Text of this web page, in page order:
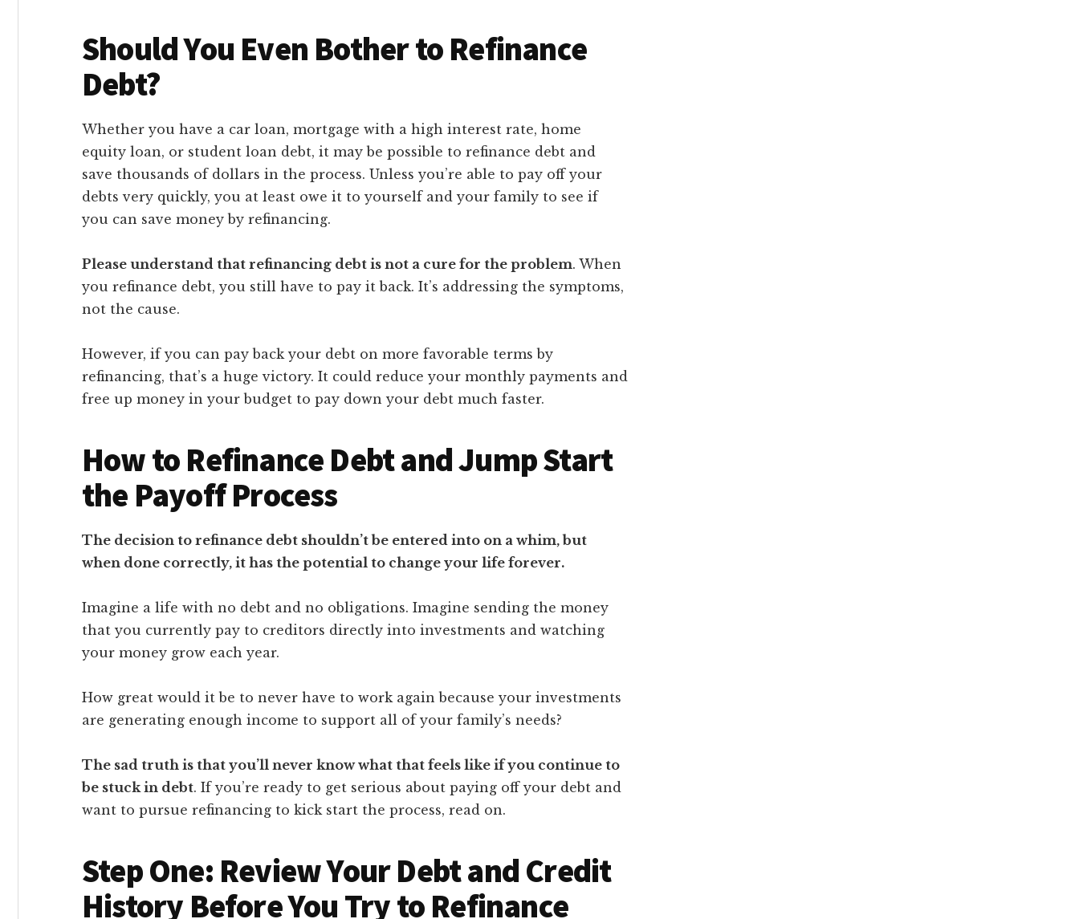
Should You Even Bother to Refinance
Debt?
Whether you have a car loan, mortgage with a high interest rate, home
equity loan, or student loan debt, it may be possible to refinance debt and
save thousands of dollars in the process. Unless you’re able to pay off your
debts very quickly, you at least owe it to yourself and your family to see if
you can save money by refinancing.
Please understand that refinancing debt is not a cure for the problem. When
you refinance debt, you still have to pay it back. It’s addressing the symptoms,
not the cause.
However, if you can pay back your debt on more favorable terms by
refinancing, that’s a huge victory. It could reduce your monthly payments and
free up money in your budget to pay down your debt much faster.
How to Refinance Debt and Jump Start
the Payoff Process
The decision to refinance debt shouldn’t be entered into on a whim, but
when done correctly, it has the potential to change your life forever.
Imagine a life with no debt and no obligations. Imagine sending the money
that you currently pay to creditors directly into investments and watching
your money grow each year.
How great would it be to never have to work again because your investments
are generating enough income to support all of your family’s needs?
The sad truth is that you’ll never know what that feels like if you continue to
be stuck in debt. If you’re ready to get serious about paying off your debt and
want to pursue refinancing to kick start the process, read on.
Step One: Review Your Debt and Credit
History Before You Try to Refinance